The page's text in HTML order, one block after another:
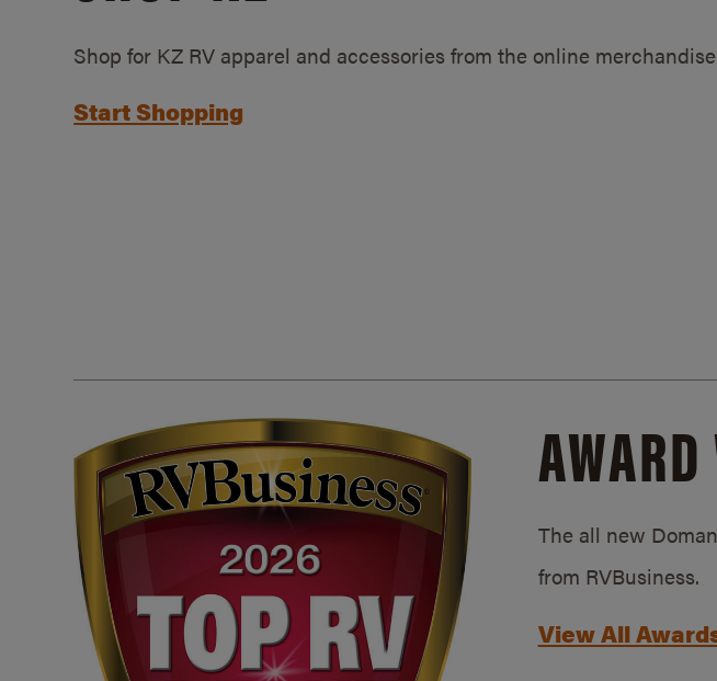
Shop for KZ RV apparel and accessories from the online
Start Shopping
The all new
from RVBusiness.
View All